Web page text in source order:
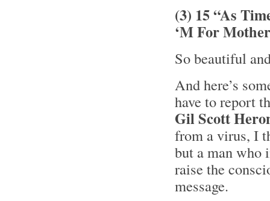
(3) 15 “As
‘M For
So beautiful
And here’s
have to report
Gil Scott
from a virus, I
but a man who
raise the
message.